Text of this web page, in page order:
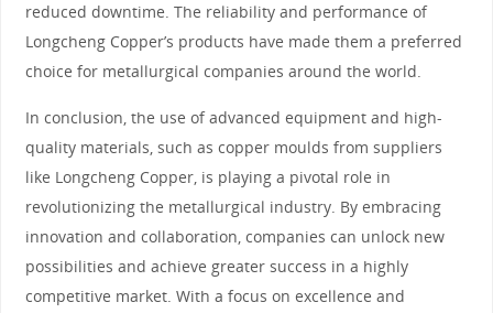
reduced downtime. The reliability and performance of
Longcheng Copper’s products have made them a preferred
choice for metallurgical companies around the world.
In conclusion, the use of advanced equipment and high-
quality materials, such as copper moulds from suppliers
like Longcheng Copper, is playing a pivotal role in
revolutionizing the metallurgical industry. By embracing
innovation and collaboration, companies can unlock new
possibilities and achieve greater success in a highly
competitive market. With a focus on excellence and